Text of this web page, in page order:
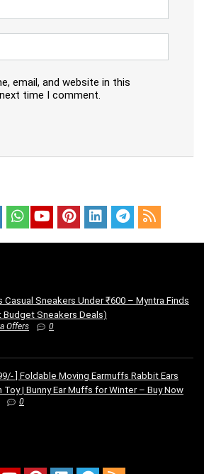
email, and website in this
time I comment.
Casual Sneakers Under ₹600 – Myntra Finds
Budget Sneakers Deals)
Offers 0
] Foldable Moving Earmuffs Rabbit Ears
Toy | Bunny Ear Muffs for Winter – Buy Now
0